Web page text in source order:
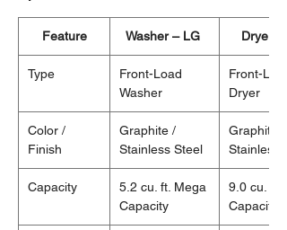
Feature Washer – LG Dryer –
Type
Front-Load
Washer
Front-Load
Dryer
Color /
Finish
Graphite /
Stainless Steel
Graphite /
Stainless
Capacity
5.2 cu. ft. Mega
Capacity
9.0 cu. ft.
Capacity